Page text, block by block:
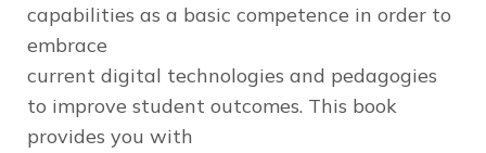
capabilities as a basic competence in order to
embrace
current digital technologies and pedagogies
to improve student outcomes. This book
provides you with